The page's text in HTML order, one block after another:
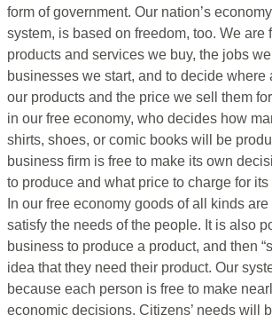
form of government. Our nation’s
system, is based on freedom, too. We are
products and services we buy, the jobs
businesses we start, and to decide where
our products and the price we sell them
in our free economy, who decides how
shirts, shoes, or comic books will be
business firm is free to make its own
to produce and what price to charge for its
In our free economy goods of all kinds
satisfy the needs of the people. It is also
business to produce a product, and then
idea that they need their product. Our
because each person is free to make
economic decisions. Citizens’ needs will